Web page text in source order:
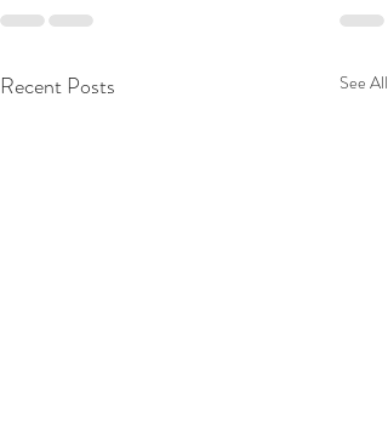
Recent Posts See All